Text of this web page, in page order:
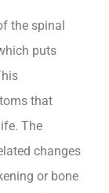
the spinal
puts
that
The
changes
or bone